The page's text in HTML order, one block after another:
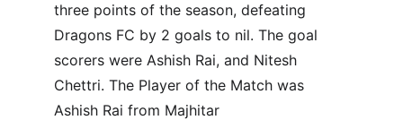
three points of the season, defeating
Dragons FC by 2 goals to nil. The goal
scorers were Ashish Rai, and Nitesh
Chettri. The Player of the Match was
Ashish Rai from Majhitar